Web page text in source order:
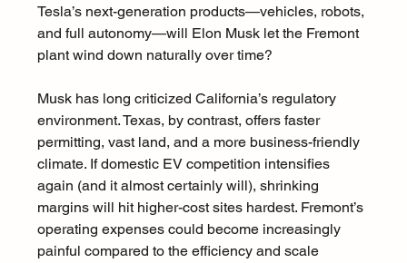
Tesla’s next-generation products—vehicles, robots,
and full autonomy—will Elon Musk let the Fremont
plant wind down naturally over time?
Musk has long criticized California’s regulatory
environment. Texas, by contrast, offers faster
permitting, vast land, and a more business-friendly
climate. If domestic EV competition intensifies
again (and it almost certainly will), shrinking
margins will hit higher-cost sites hardest. Fremont’s
operating expenses could become increasingly
painful compared to the efficiency and scale